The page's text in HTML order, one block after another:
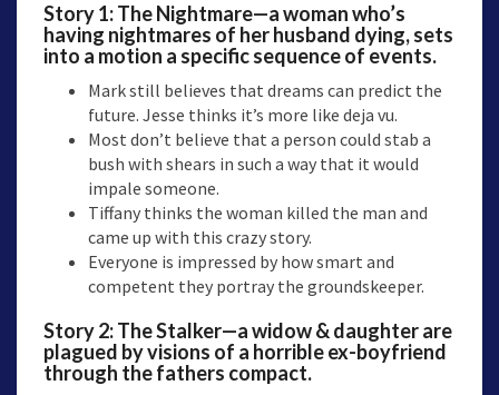
Story 1:The Nightmare—a woman who’s
having nightmares of her husband dying, sets
into a motion a specific sequence of events.
Mark still believes that dreams can predict the
future. Jesse thinks it’s more like deja vu.
Most don’t believe that a person could stab a
bush with shears in such a way that it would
impale someone.
Tiffany thinks the woman killed the man and
came up with this crazy story.
Everyone is impressed by how smart and
competent they portray the groundskeeper.
Story 2:The Stalker—a widow & daughter are
plagued by visions of a horrible ex-boyfriend
through the fathers compact.